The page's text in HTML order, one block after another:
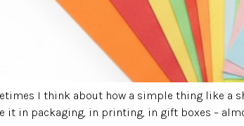
I think about how a simple thing like a
it in packaging, in printing, in gift boxes –